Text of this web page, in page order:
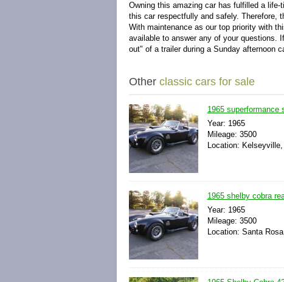
Owning this amazing car has fulfilled a
this car respectfully and safely. Therefore,
With maintenance as our top priority with
available to answer any of your questions.
out" of a trailer during a Sunday afternoon
Other classic cars for sale
1965 superformance
Year: 1965
Mileage: 3500
Location:
1965 shelby cobra
Year: 1965
Mileage: 3500
Location: Santa